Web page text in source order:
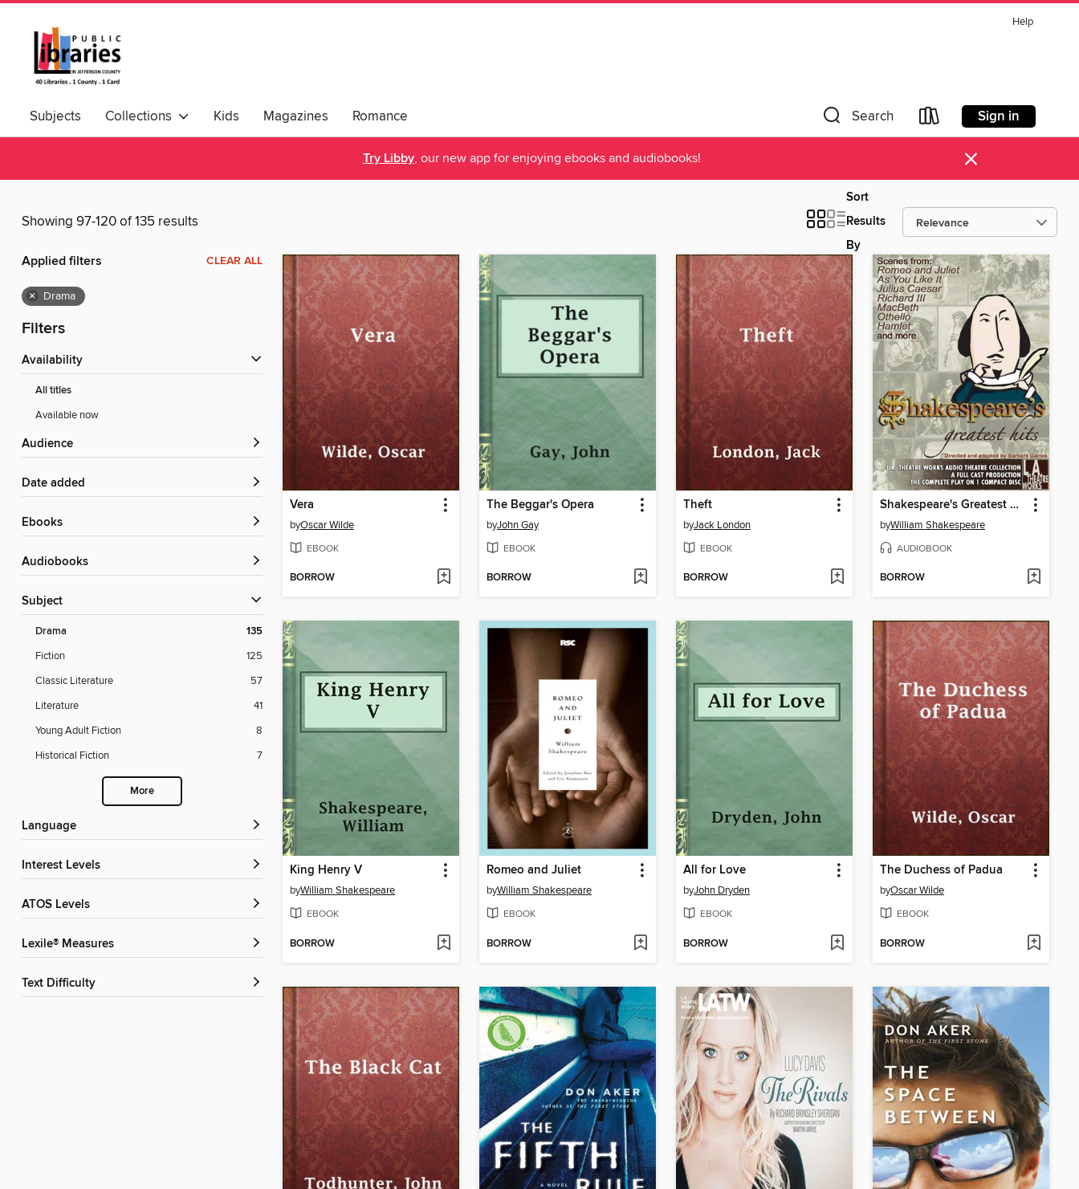
Help
Subjects Collections Kids Magazines Romance Search Sign in
Try Libby, our new app for enjoying ebooks and audiobooks! ×
Showing 97-120 of 135 results
Sort
Results
By
Applied filters CLEAR ALL
× Drama
Filters
Availability
All titles
Available now
Audience
Date added
ebooks
Audiobooks
Subject
Drama 135
Fiction
125
Classic Literature
57
Literature
41
Young Adult Fiction
8
Historical Fiction
7
More
Language
Interest Levels
ATOS Levels
Lexile® Measures
Text Difficulty
Vera
byOscar Wilde
EBOOK
BORROW
The Beggar's Opera
byJohn Gay
EBOOK
BORROW
Theft
byJack London
EBOOK
BORROW
Shakespeare's Greatest Hits
byWilliam Shakespeare
AUDIOBOOK
BORROW
King Henry V
byWilliam Shakespeare
EBOOK
BORROW
Romeo and Juliet
byWilliam Shakespeare
EBOOK
BORROW
All for Love
byJohn Dryden
EBOOK
BORROW
The Duchess of Padua
byOscar Wilde
EBOOK
BORROW